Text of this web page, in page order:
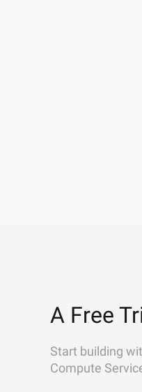
A Free
Start building
Compute